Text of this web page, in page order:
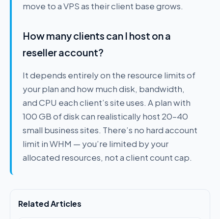
move to a VPS as their client base grows.
How many clients can I host on a
reseller account?
It depends entirely on the resource limits of
your plan and how much disk, bandwidth,
and CPU each client’s site uses. A plan with
100 GB of disk can realistically host 20–40
small business sites. There’s no hard account
limit in WHM — you’re limited by your
allocated resources, not a client count cap.
Related Articles